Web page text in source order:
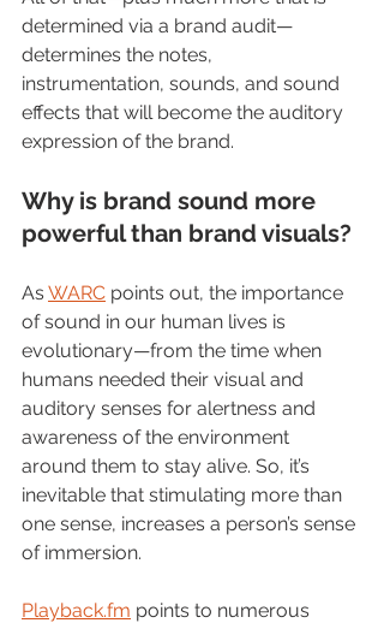
determined via a brand audit—
determines the notes,
instrumentation, sounds, and sound
effects that will become the auditory
expression of the brand.
Why is brand sound more
powerful than brand visuals?
As WARC points out, the importance
of sound in our human lives is
evolutionary—from the time when
humans needed their visual and
auditory senses for alertness and
awareness of the environment
around them to stay alive. So, it’s
inevitable that stimulating more than
one sense, increases a person’s sense
of immersion.
Playback.fm points to numerous